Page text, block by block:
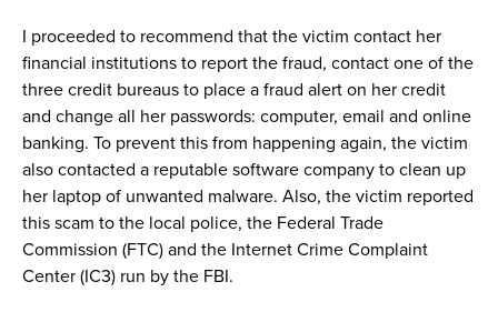
I proceeded to recommend that the victim contact her
financial institutions to report the fraud, contact one of the
three credit bureaus to place a fraud alert on her credit
and change all her passwords: computer, email and online
banking. To prevent this from happening again, the victim
also contacted a reputable software company to clean up
her laptop of unwanted malware. Also, the victim reported
this scam to the local police, the Federal Trade
Commission (FTC) and the Internet Crime Complaint
Center (IC3) run by the FBI.